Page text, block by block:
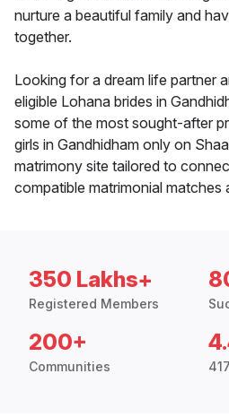
nurture a beautiful family and
together.
Looking for a dream life partner
eligible Lohana brides in
some of the most sought-after
girls in Gandhidham only on
matrimony site tailored to
compatible matrimonial matches
350 Lakhs+
Registered Members
200+
Communities